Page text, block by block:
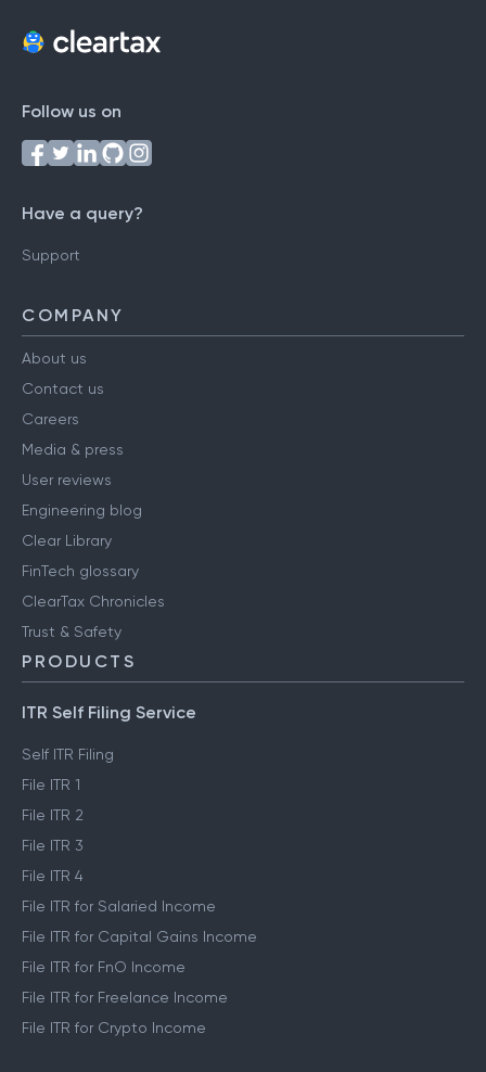
Follow us on
Have a query?
Support
COMPANY
About us
Contact us
Careers
Media & press
User reviews
Engineering blog
Clear Library
FinTech glossary
ClearTax Chronicles
Trust & Safety
PRODUCTS
ITR Self Filing Service
Self ITR Filing
File ITR 1
File ITR 2
File ITR 3
File ITR 4
File ITR for Salaried Income
File ITR for Capital Gains Income
File ITR for FnO Income
File ITR for Freelance Income
File ITR for Crypto Income